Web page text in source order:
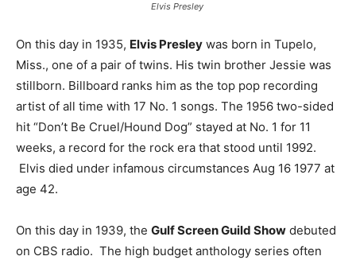
Elvis Presley
On this day in 1935, Elvis Presley was born in Tupelo,
Miss., one of a pair of twins. His twin brother Jessie was
stillborn. Billboard ranks him as the top pop recording
artist of all time with 17 No. 1 songs. The 1956 two-sided
hit “Don’t Be Cruel/Hound Dog” stayed at No. 1 for 11
weeks, a record for the rock era that stood until 1992.
Elvis died under infamous circumstances Aug 16 1977 at
age 42.
On this day in 1939, the Gulf Screen Guild Show debuted
on CBS radio. The high budget anthology series often